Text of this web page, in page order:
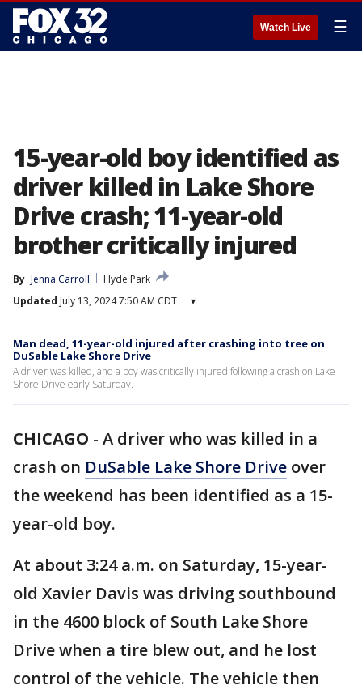
Watch Live ☰
15-year-old boy identified as
driver killed in Lake Shore
Drive crash; 11-year-old
brother critically injured
By Jenna Carroll
Hyde Park
Updated July 13, 2024 7:50 AM CDT ▾
Man dead, 11-year-old injured after crashing into tree on
DuSable Lake Shore Drive
A driver was killed, and a boy was critically injured following a crash on Lake
Shore Drive early Saturday.
CHICAGO - A driver who was killed in a
crash on DuSable Lake Shore Drive over
the weekend has been identified as a 15-
year-old boy.
At about 3:24 a.m. on Saturday, 15-year-
old Xavier Davis was driving southbound
in the 4600 block of South Lake Shore
Drive when a tire blew out, and he lost
control of the vehicle. The vehicle then